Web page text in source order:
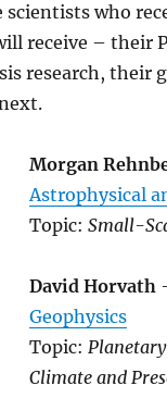
scientists who
receive – their
research, their
Morgan
Astrophysical
Topic: Small-
David Horvath
Geophysics
Topic:
Climate and